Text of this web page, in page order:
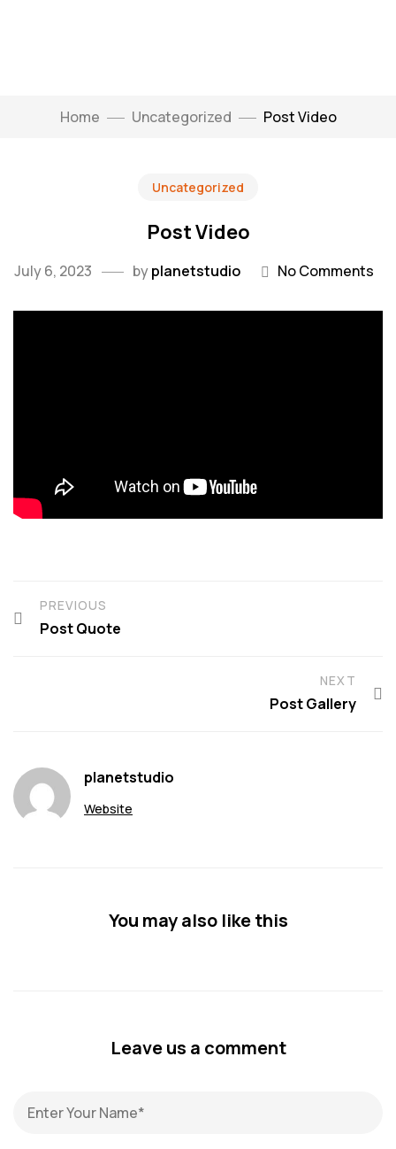
Home Uncategorized Post Video
Uncategorized
Post Video
July 6, 2023 by planetstudio No Comments
PREVIOUS
Post Quote
NEXT
Post Gallery
planetstudio
Website
You may also like this
Leave us a comment